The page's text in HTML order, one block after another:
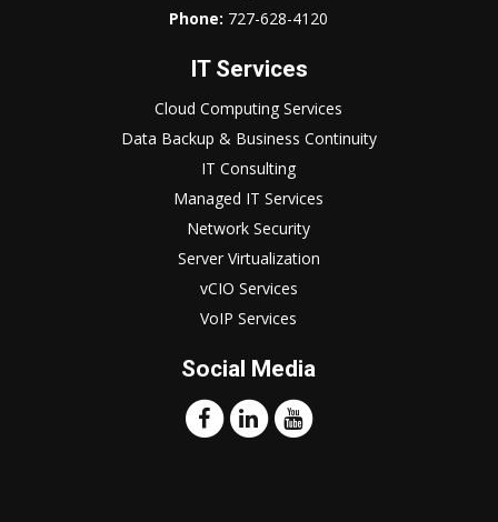
Phone: 727-628-4120
IT Services
Cloud Computing Services
Data Backup & Business Continuity
IT Consulting
Managed IT Services
Network Security
Server Virtualization
vCIO Services
VoIP Services
Social Media